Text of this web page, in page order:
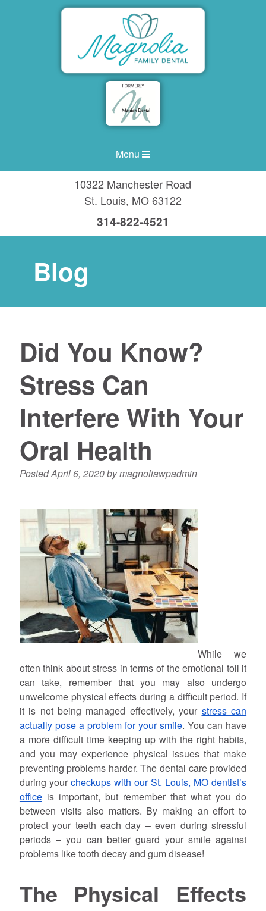
Menu
10322 Manchester Road
St. Louis, MO63122
314-822-4521
Blog
Did You Know?
Stress Can
Interfere With Your
Oral Health
PostedApril 6, 2020bymagnoliawpadmin
While we
often think about stress in terms of the emotional toll it
can take, remember that you may also undergo
unwelcome physical effects during a difficult period. If
it is not being managed effectively, your stress can
actually pose a problem for your smile. You can have
a more difficult time keeping up with the right habits,
and you may experience physical issues that make
preventing problems harder. The dental care provided
during your checkups with our St. Louis, MO dentist’s
officeis important, but remember that what you do
between visits also matters. By making an effort to
protect your teeth each day – even during stressful
periods – you can better guard your smile against
problems like tooth decay and gum disease!
The Physical Effects